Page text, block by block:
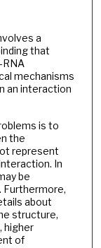
a
that
mechanisms
an interaction
is to
the
represent
In
be
Furthermore,
about
structure,
higher
of